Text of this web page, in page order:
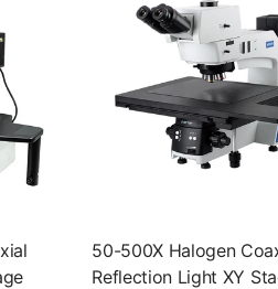
50-500X Halogen
Reflection Light XY